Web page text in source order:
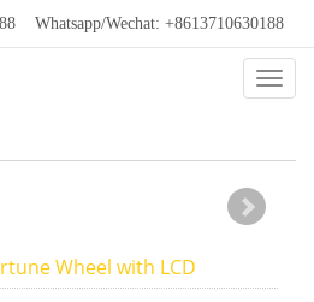
Whatsapp/Wechat: +8613710630188
Wheel with LCD